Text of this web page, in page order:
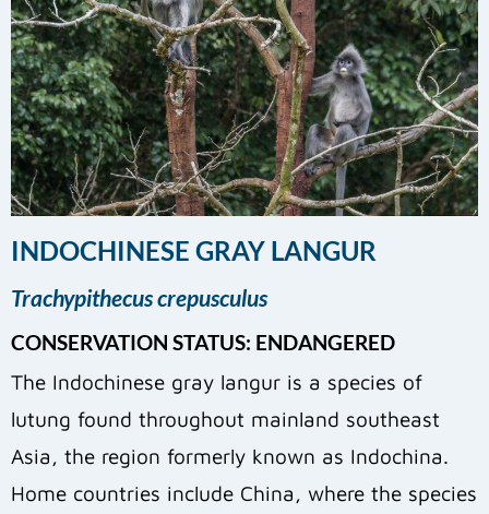
INDOCHINESE GRAY LANGUR
Trachypithecus crepusculus
CONSERVATION STATUS: ENDANGERED
The Indochinese gray langur is a species of
lutung found throughout mainland southeast
Asia, the region formerly known as Indochina.
Home countries include China, where the species